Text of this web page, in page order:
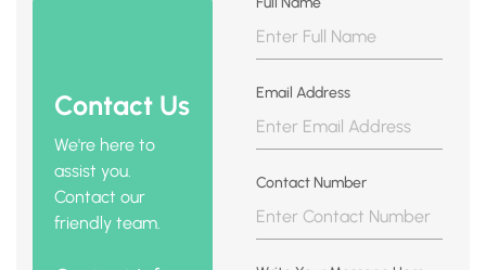
Contact Us
We're here to
assist you.
Contact our
friendly team.
Email Address
Contact Number